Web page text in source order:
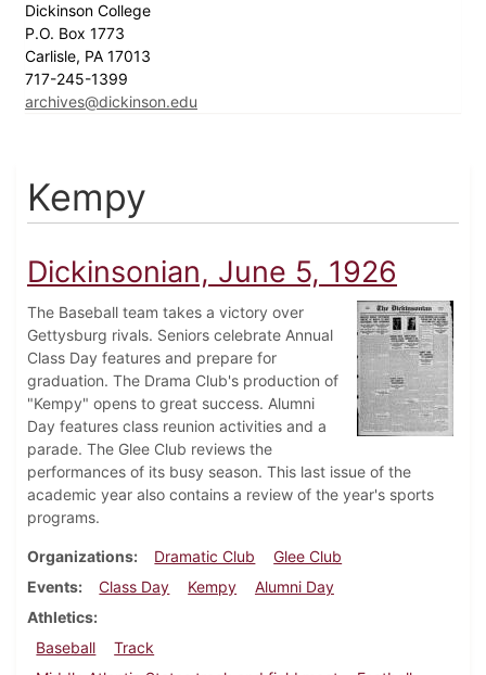
Dickinson College
P.O. Box 1773
Carlisle, PA 17013
717-245-1399
archives@dickinson.edu
Kempy
Dickinsonian, June 5, 1926
The Baseball team takes a victory over
Gettysburg rivals. Seniors celebrate Annual
Class Day features and prepare for
graduation. The Drama Club's production of
"Kempy" opens to great success. Alumni
Day features class reunion activities and a
parade. The Glee Club reviews the
performances of its busy season. This last issue of the
academic year also contains a review of the year's sports
programs.
Organizations Dramatic Club
Glee Club
Events
Class Day Kempy
Alumni Day
Athletics
Baseball
Track